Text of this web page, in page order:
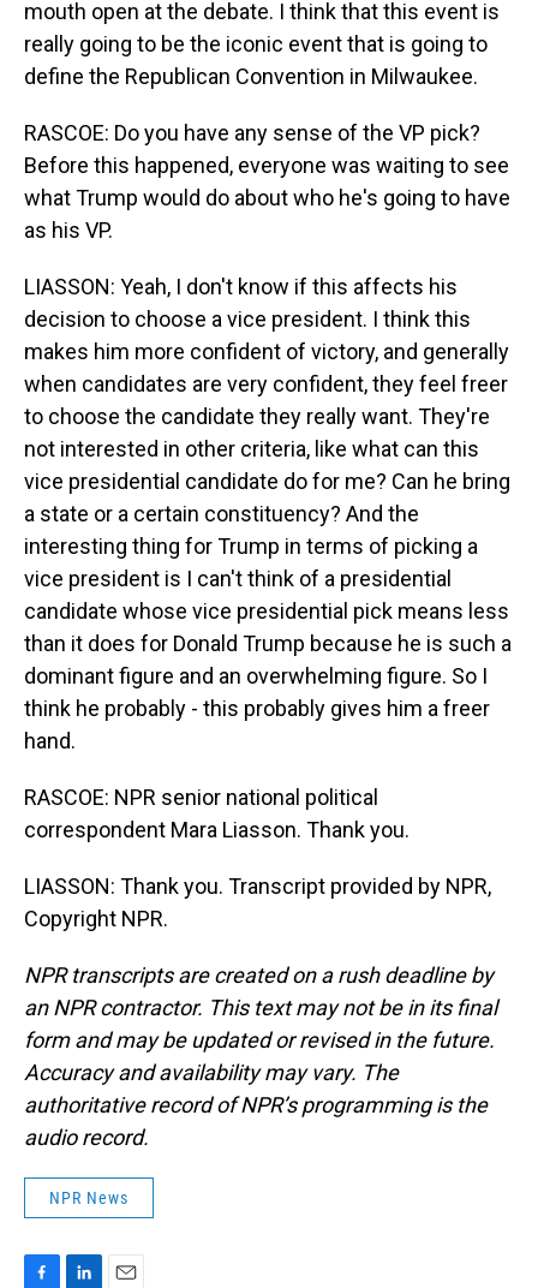
mouth open at the debate. I think that this event is
really going to be the iconic event that is going to
define the Republican Convention in Milwaukee.
RASCOE: Do you have any sense of the VP pick?
Before this happened, everyone was waiting to see
what Trump would do about who he's going to have
as his VP.
LIASSON: Yeah, I don't know if this affects his
decision to choose a vice president. I think this
makes him more confident of victory, and generally
when candidates are very confident, they feel freer
to choose the candidate they really want. They're
not interested in other criteria, like what can this
vice presidential candidate do for me? Can he bring
a state or a certain constituency? And the
interesting thing for Trump in terms of picking a
vice president is I can't think of a presidential
candidate whose vice presidential pick means less
than it does for Donald Trump because he is such a
dominant figure and an overwhelming figure. So I
think he probably - this probably gives him a freer
hand.
RASCOE: NPR senior national political
correspondent Mara Liasson. Thank you.
LIASSON: Thank you. Transcript provided by NPR,
Copyright NPR.
NPR transcripts are created on a rush deadline by
an NPR contractor. This text may not be in its final
form and may be updated or revised in the future.
Accuracy and availability may vary. The
authoritative record of NPR’s programming is the
audio record.
NPR News